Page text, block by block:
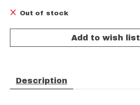
Out of stock
Add to wish list
Description